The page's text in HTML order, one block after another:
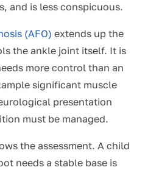
and is less conspicuous.
(AFO) extends up the
the ankle joint itself. It is
more control than an
significant muscle
presentation
must be managed.
the assessment. A child
needs a stable base is